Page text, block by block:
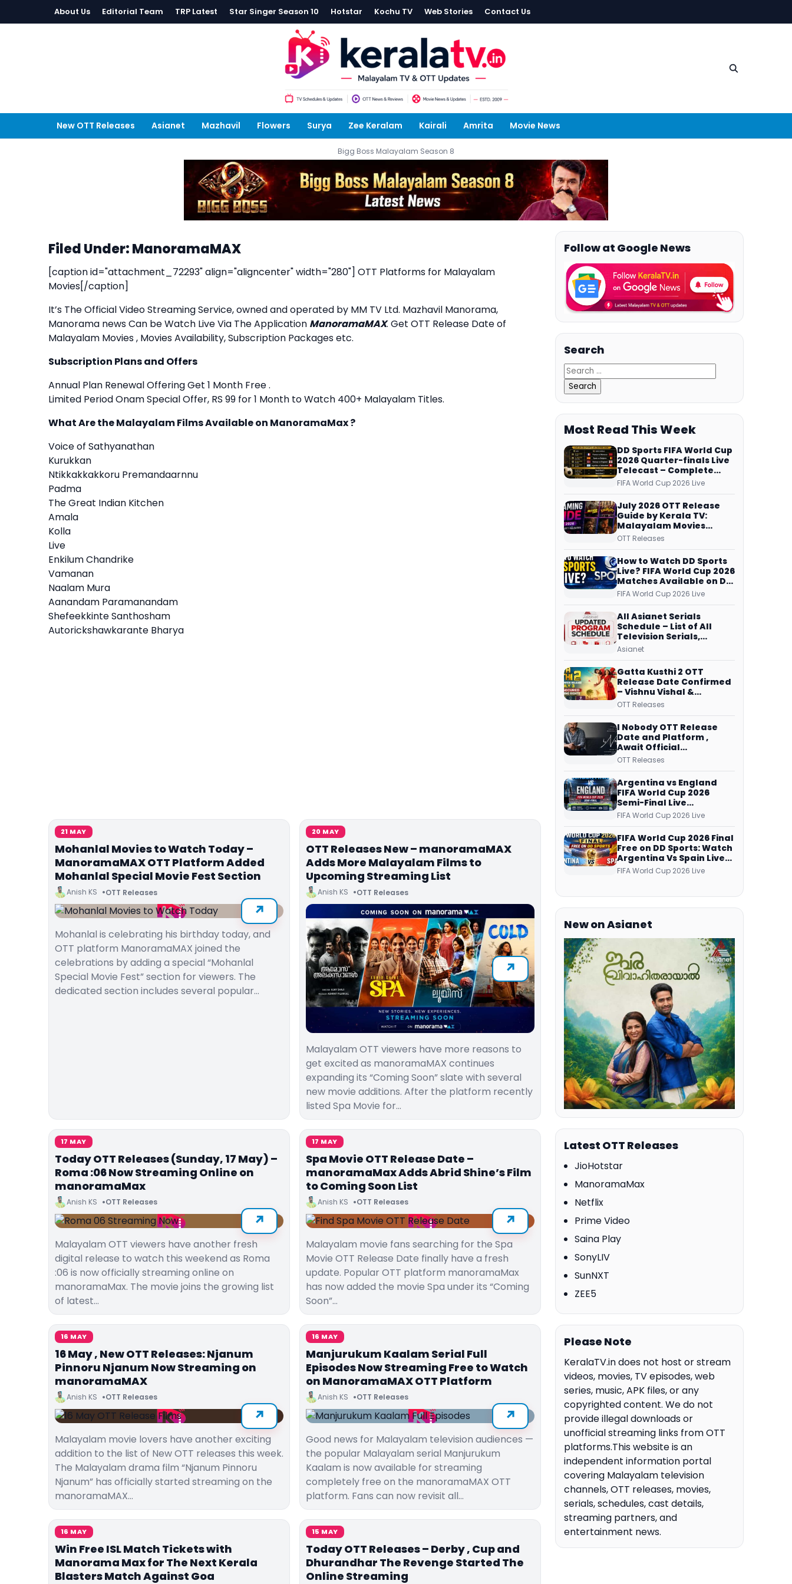
About Us Editorial Team TRP Latest Star Singer Season 10 Hotstar Kochu TV Web Stories Contact Us
New OTT Releases Asianet Mazhavil Flowers Surya Zee Keralam Kairali Amrita Movie News
Bigg Boss Malayalam Season 8
Filed Under: ManoramaMAX
[caption id="attachment_72293" align="aligncenter" width="280"] OTT Platforms for Malayalam
Movies[/caption]
It’s The Official Video Streaming Service, owned and operated by MM TV Ltd. Mazhavil Manorama,
Manorama news Can be Watch Live Via The Application ManoramaMAX. Get OTT Release Date of
Malayalam Movies , Movies Availability, Subscription Packages etc.
Subscription Plans and Offers
Annual Plan Renewal Offering Get 1 Month Free .
Limited Period Onam Special Offer, RS 99 for 1 Month to Watch 400+ Malayalam Titles.
What Are the Malayalam Films Available on ManoramaMax ?
Voice of Sathyanathan
Kurukkan
Ntikkakkakkoru Premandaarnnu
Padma
The Great Indian Kitchen
Amala
Kolla
Live
Enkilum Chandrike
Vamanan
Naalam Mura
Aanandam Paramanandam
Shefeekkinte Santhosham
Autorickshawkarante Bharya
21 MAY
Mohanlal Movies to Watch Today –
ManoramaMAX OTT Platform Added
Mohanlal Special Movie Fest Section
Anish KS OTT Releases
Mohanlal is celebrating his birthday today, and
OTT platform ManoramaMAX joined the
celebrations by adding a special “Mohanlal
Special Movie Fest” section for viewers. The
dedicated section includes several popular…
20 MAY
OTT Releases New – manoramaMAX
Adds More Malayalam Films to
Upcoming Streaming List
Anish KS OTT Releases
Malayalam OTT viewers have more reasons to
get excited as manoramaMAX continues
expanding its “Coming Soon” slate with several
new movie additions. After the platform recently
listed Spa Movie for…
17 MAY
Today OTT Releases (Sunday, 17 May) –
Roma :06 Now Streaming Online on
manoramaMax
Anish KS OTT Releases
Malayalam OTT viewers have another fresh
digital release to watch this weekend as Roma
:06 is now officially streaming online on
manoramaMax. The movie joins the growing list
of latest…
17 MAY
Spa Movie OTT Release Date –
manoramaMax Adds Abrid Shine’s Film
to Coming Soon List
Anish KS OTT Releases
Malayalam movie fans searching for the Spa
Movie OTT Release Date finally have a fresh
update. Popular OTT platform manoramaMax
has now added the movie Spa under its “Coming
Soon”…
16 MAY
16 May , New OTT Releases: Njanum
Pinnoru Njanum Now Streaming on
manoramaMAX
Anish KS OTT Releases
Malayalam movie lovers have another exciting
addition to the list of New OTT releases this week.
The Malayalam drama film “Njanum Pinnoru
Njanum” has officially started streaming on the
manoramaMAX…
16 MAY
Manjurukum Kaalam Serial Full
Episodes Now Streaming Free to Watch
on ManoramaMAX OTT Platform
Anish KS OTT Releases
Good news for Malayalam television audiences —
the popular Malayalam serial Manjurukum
Kaalam is now available for streaming
completely free on the manoramaMAX OTT
platform. Fans can now revisit all…
16 MAY
Win Free ISL Match Tickets with
Manorama Max for The Next Kerala
Blasters Match Against Goa
15 MAY
Today OTT Releases – Derby , Cup and
Dhurandhar The Revenge Started The
Online Streaming
Follow at Google News
Search
Most Read This Week
DD Sports FIFA World Cup
2026 Quarter-finals Live
Telecast – Complete
Match Schedule, Kick-off
Time and How to Watch
FIFA World Cup 2026 Live
July 2026 OTT Release
Guide by Kerala TV:
Malayalam Movies
Streaming on JioHotstar,
ManoramaMAX and
More
OTT Releases
How to Watch DD Sports
Live? FIFA World Cup 2026
Matches Available on DD
Free Dish, ZEE5 Streams
Every Match
FIFA World Cup 2026 Live
All Asianet Serials
Schedule – List of All
Television Serials,
Original Telecast Time,
Asianet
Gatta Kusthi 2 OTT
Release Date Confirmed
– Vishnu Vishal &
Aishwarya Lekshmi’s
on Netflix from 31 July
OTT Releases
I Nobody OTT Release
Date and Platform ,
Await Official
Confirmation, Film
Over
OTT Releases
Argentina vs England
FIFA World Cup 2026
Semi-Final Live
Coverage: Malayalam
Commentary on ZEE5 and
DD Sports
FIFA World Cup 2026 Live
FIFA World Cup 2026 Final
Free on DD Sports: Watch
Argentina Vs Spain Live
Telecast Via DD Free Dish
DTH Service!
FIFA World Cup 2026 Live
New on Asianet
Latest OTT Releases
JioHotstar
ManoramaMax
Netflix
Prime Video
Saina Play
SonyLIV
SunNXT
ZEE5
Please Note
KeralaTV.in does not host or stream
videos, movies, TV episodes, web
series, music, APK files, or any
copyrighted content. We do not
provide illegal downloads or
unofficial streaming links from OTT
platforms.This website is an
independent information portal
covering Malayalam television
channels, OTT releases, movies,
serials, schedules, cast details,
streaming partners, and
entertainment news.